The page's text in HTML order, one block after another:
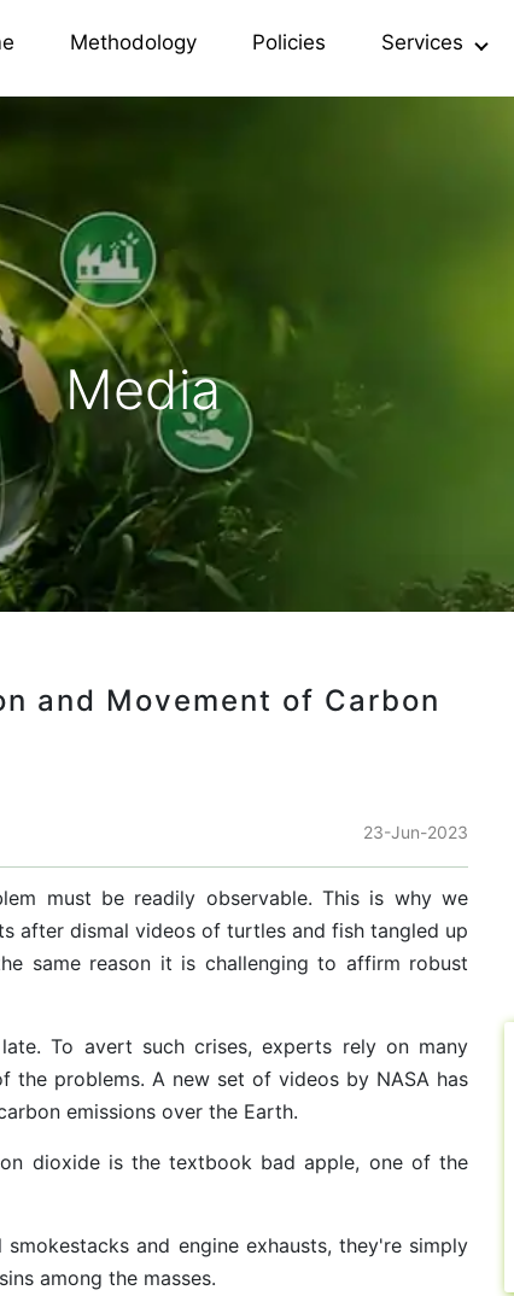
Methodology Policies Services
Media
and Movement of Carbon
23-Jun-2023
must be readily observable. This is why we
after dismal videos of turtles and fish tangled up
same reason it is challenging to affirm robust
To avert such crises, experts rely on many
the problems. A new set of videos by NASA has
emissions over the Earth.
dioxide is the textbook bad apple, one of the
and engine exhausts, they're simply
among the masses.